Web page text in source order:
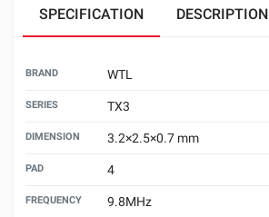
SPECIFICATION DESCRIPTION
BRAND WTL
SERIES TX3
DIMENSION 3.2×2.5×0.7 mm
PAD 4
FREQUENCY 9.8MHz